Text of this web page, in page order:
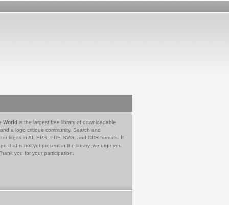
World is the largest free library of downloadable
a logo critique community. Search and
logos in AI, EPS, PDF, SVG, and CDR formats. If
that is not yet present in the library, we urge you
you for your participation.